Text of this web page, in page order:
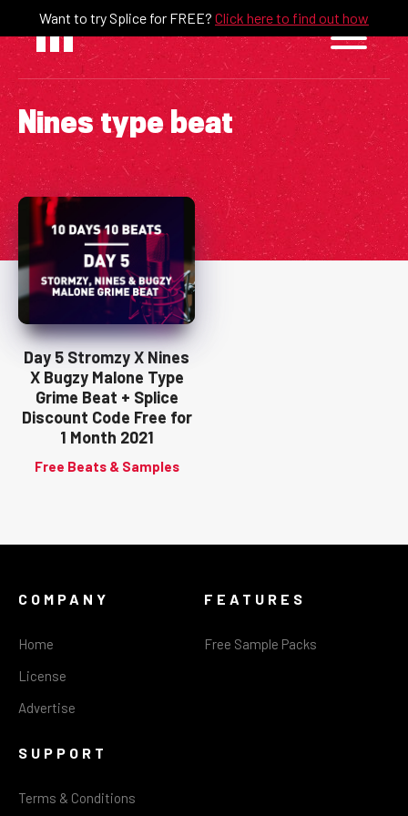
content
Want to try Splice for FREE? Click here to find out how
Nines type beat
Day 5 Stromzy X Nines
X Bugzy Malone Type
Grime Beat + Splice
Discount Code Free for
1 Month 2021
Free Beats & Samples
COMPANY
Home
License
Advertise
FEATURES
Free Sample Packs
SUPPORT
Terms & Conditions